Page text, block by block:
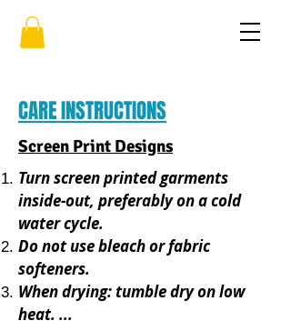
CARE INSTRUCTIONS
Screen Print Designs
Turn screen printed garments
inside-out, preferably on a cold
water cycle.
Do not use bleach or fabric
softeners.
When drying: tumble dry on low
heat. ...